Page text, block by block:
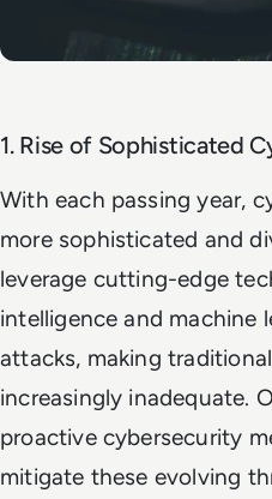
1. Rise of Sophisticated
With each passing year,
more sophisticated and
leverage cutting-edge
intelligence and machine
attacks, making
increasingly inadequate.
proactive cybersecurity
mitigate these evolving